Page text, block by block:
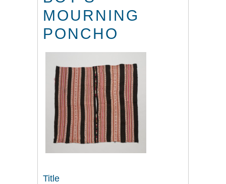
MOURNING
PONCHO
Title